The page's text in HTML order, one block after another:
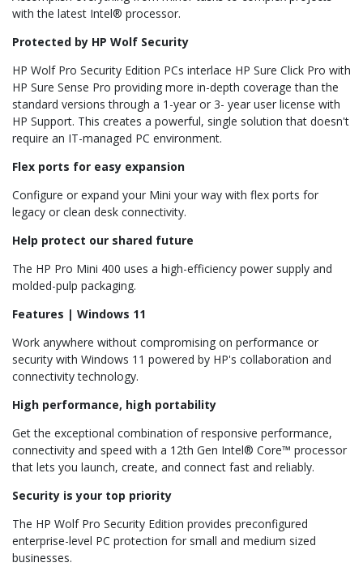
with the latest Intel® processor.
Protected by HP Wolf Security
HP Wolf Pro Security Edition PCs interlace HP Sure Click Pro with
HP Sure Sense Pro providing more in-depth coverage than the
standard versions through a 1-year or 3- year user license with
HP Support. This creates a powerful, single solution that doesn't
require an IT-managed PC environment.
Flex ports for easy expansion
Configure or expand your Mini your way with flex ports for
legacy or clean desk connectivity.
Help protect our shared future
The HP Pro Mini 400 uses a high-efficiency power supply and
molded-pulp packaging.
Features | Windows 11
Work anywhere without compromising on performance or
security with Windows 11 powered by HP's collaboration and
connectivity technology.
High performance, high portability
Get the exceptional combination of responsive performance,
connectivity and speed with a 12th Gen Intel® Core™ processor
that lets you launch, create, and connect fast and reliably.
Security is your top priority
The HP Wolf Pro Security Edition provides preconfigured
enterprise-level PC protection for small and medium sized
businesses.